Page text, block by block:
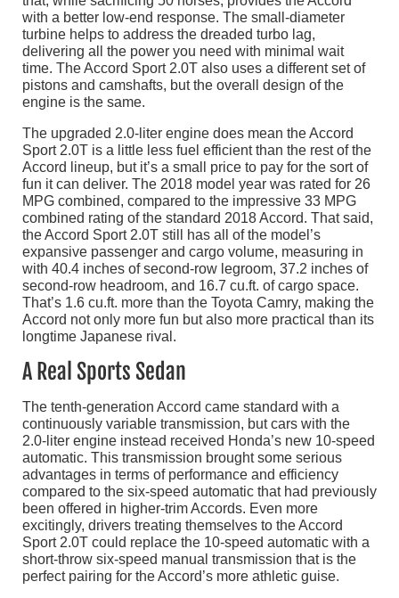
with a better low-end response. The small-diameter
turbine helps to address the dreaded turbo lag,
delivering all the power you need with minimal wait
time. The Accord Sport 2.0T also uses a different set of
pistons and camshafts, but the overall design of the
engine is the same.
The upgraded 2.0-liter engine does mean the Accord
Sport 2.0T is a little less fuel efficient than the rest of the
Accord lineup, but it’s a small price to pay for the sort of
fun it can deliver. The 2018 model year was rated for 26
MPG combined, compared to the impressive 33 MPG
combined rating of the standard 2018 Accord. That said,
the Accord Sport 2.0T still has all of the model’s
expansive passenger and cargo volume, measuring in
with 40.4 inches of second-row legroom, 37.2 inches of
second-row headroom, and 16.7 cu.ft. of cargo space.
That’s 1.6 cu.ft. more than the Toyota Camry, making the
Accord not only more fun but also more practical than its
longtime Japanese rival.
A Real Sports Sedan
The tenth-generation Accord came standard with a
continuously variable transmission, but cars with the
2.0-liter engine instead received Honda’s new 10-speed
automatic. This transmission brought some serious
advantages in terms of performance and efficiency
compared to the six-speed automatic that had previously
been offered in higher-trim Accords. Even more
excitingly, drivers treating themselves to the Accord
Sport 2.0T could replace the 10-speed automatic with a
short-throw six-speed manual transmission that is the
perfect pairing for the Accord’s more athletic guise.